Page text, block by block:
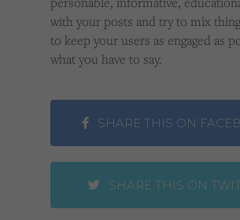
with your posts and try to mix
to keep your users as engaged as
what you have to say.
SHARE THIS ON
SHARE THIS ON